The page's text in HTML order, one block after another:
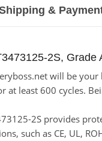
&
2S, Grade
will be
at least 600 cycles.
2S provides
such as CE, UL,